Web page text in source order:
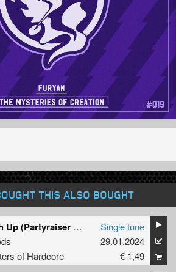
THIS ALSO BOUGHT
Push Up (Partyraiser & F. Noize Remix) (Original Mix)
of Hardcore
Single tune
29.01.2024
€ 1,49